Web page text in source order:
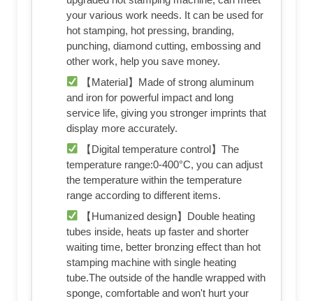
your various work needs. It can be used for
hot stamping, hot pressing, branding,
punching, diamond cutting, embossing and
other work, help you save money.
【Material】Made of strong aluminum
and iron for powerful impact and long
service life, giving you stronger imprints that
display more accurately.
【Digital temperature control】The
temperature range:0-400°C, you can adjust
the temperature within the temperature
range according to different items.
【Humanized design】Double heating
tubes inside, heats up faster and shorter
waiting time, better bronzing effect than hot
stamping machine with single heating
tube.The outside of the handle wrapped with
sponge, comfortable and won't hurt your